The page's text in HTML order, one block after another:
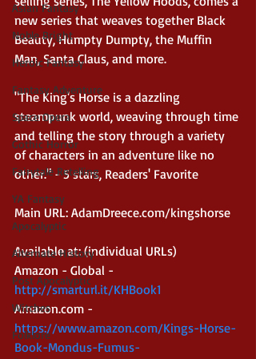
Asian Fantasy
Noble Bright
Heroic Fantasy
Fantasy Adventure
Space Opera
Gothic Horror
Fairytale Retelling
YA Fantasy
Apocalyptic
Alternate History
Post Apocalyptic
Witches
Folklore
new series that weaves together Black
Beauty, Humpty Dumpty, the Muffin
Man, Santa Claus, and more.
"The King's Horse is a dazzling
steampunk world, weaving through time
and telling the story through a variety
of characters in an adventure like no
other." - 5 stars, Readers' Favorite
Main URL: AdamDreece.com/kingshorse
Available at: (individual URLs)
Amazon - Global -
http://smarturl.it/KHBook1
Amazon.com -
https://www.amazon.com/Kings-Horse-
Book-Mondus-Fumus-